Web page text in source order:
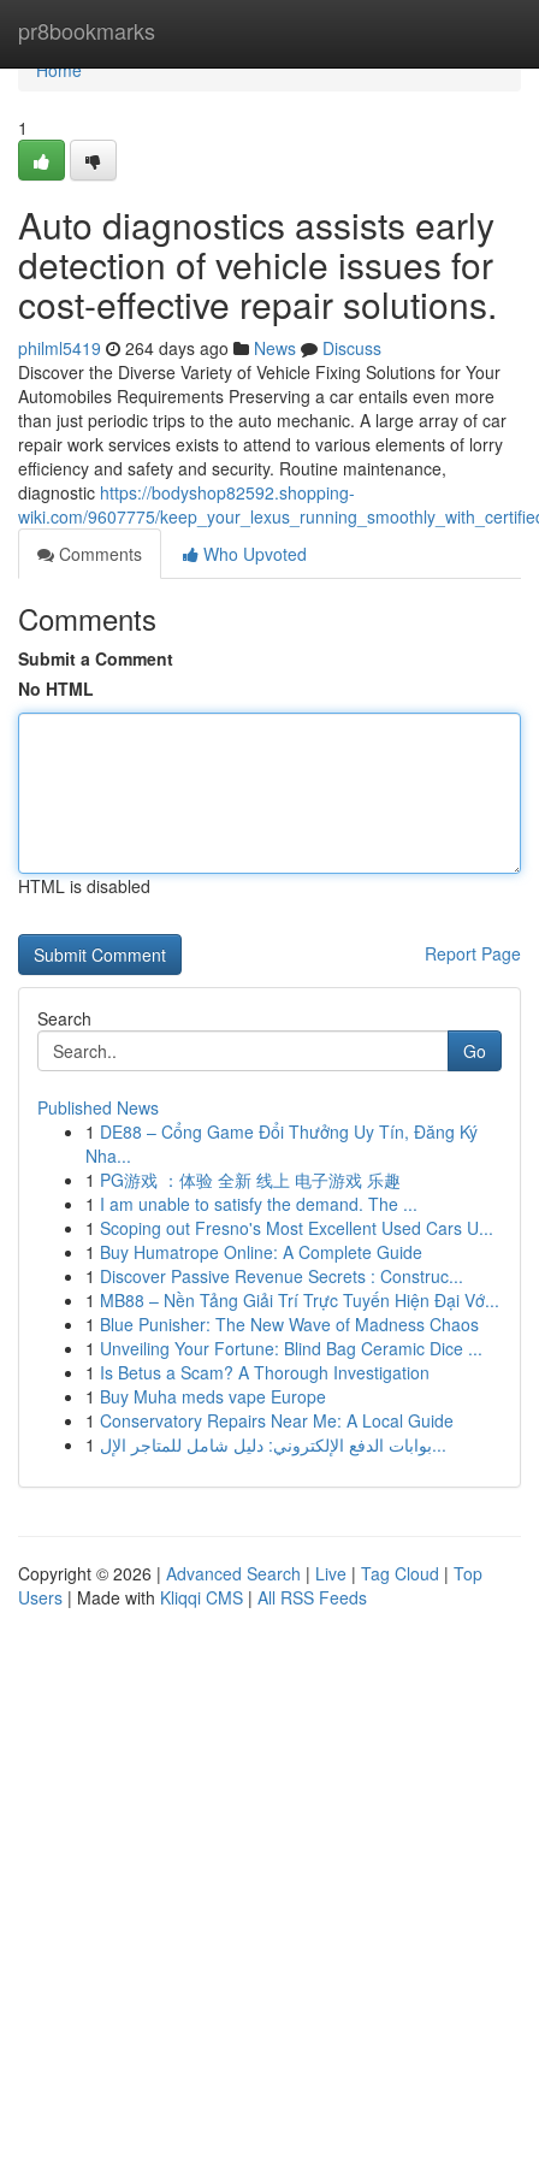
pr8bookmarks
Home
Home
1
Auto diagnostics assists early
detection of vehicle issues for
cost-effective repair solutions.
philml5419 264 days ago News
Discuss
Discover the Diverse Variety of Vehicle Fixing Solutions for Your
Automobiles Requirements Preserving a car entails even more
than just periodic trips to the auto mechanic. A large array of car
repair work services exists to attend to various elements of lorry
efficiency and safety and security. Routine maintenance,
diagnostic https://bodyshop82592.shopping-
wiki.com/9607775/
Comments
Who Upvoted
Comments
Submit a Comment
No HTML
HTML is disabled
Report Page
Search
Go
Published News
1 DE88 – Cổng Game Đổi Thưởng Uy Tín, Đăng Ký
Nha...
1 PG游戏 ：体验 全新 线上 电子游戏 乐趣
1 I am unable to satisfy the demand. The ...
1 Scoping out Fresno's Most Excellent Used Cars U...
1 Buy Humatrope Online: A Complete Guide
1 Discover Passive Revenue Secrets : Construc...
1 MB88 – Nền Tảng Giải Trí Trực Tuyến Hiện Đại Vớ...
1 Blue Punisher: The New Wave of Madness Chaos
1 Unveiling Your Fortune: Blind Bag Ceramic Dice ...
1 Is Betus a Scam? A Thorough Investigation
1 Buy Muha meds vape Europe
1 Conservatory Repairs Near Me: A Local Guide
1
بوابات الدفع الإلكتروني: دليل شامل للمتاجر الإل...
Copyright © 2026 | Advanced Search | Live | Tag Cloud | Top
Users | Made with Kliqqi CMS | All RSS Feeds